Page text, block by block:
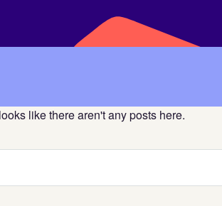
like there aren't any posts here.